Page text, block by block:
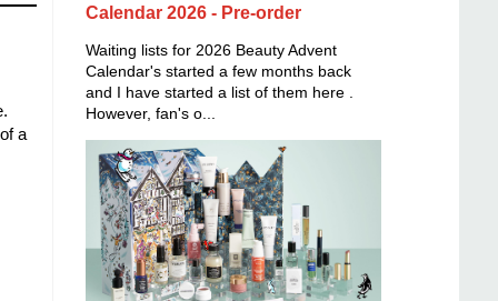
a
Calendar 2026 - Pre-order
Waiting lists for 2026 Beauty Advent
Calendar's started a few months back
and I have started a list of them here .
However, fan's o...